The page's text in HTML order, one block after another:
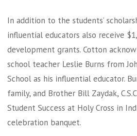
In addition to the students’
influential educators also receive
development grants. Cotton
school teacher Leslie Burns from
School as his influential educator.
family, and Brother Bill Zaydak,
Student Success at Holy Cross in
celebration banquet.